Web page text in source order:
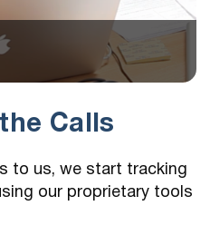
Calls
to us, we start tracking
our proprietary tools